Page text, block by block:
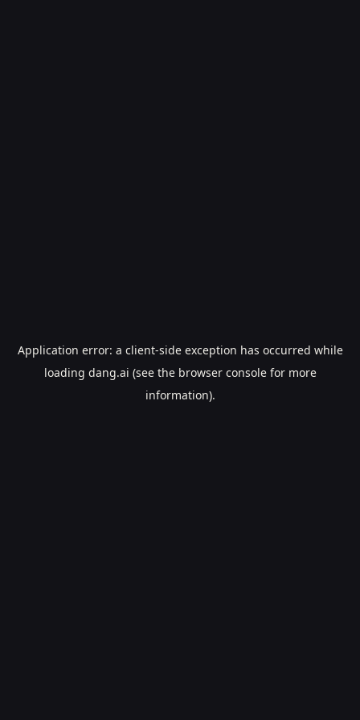
Application error: a client-side exception has occurred while
loading dang.ai (see the browser consolefor more
information).